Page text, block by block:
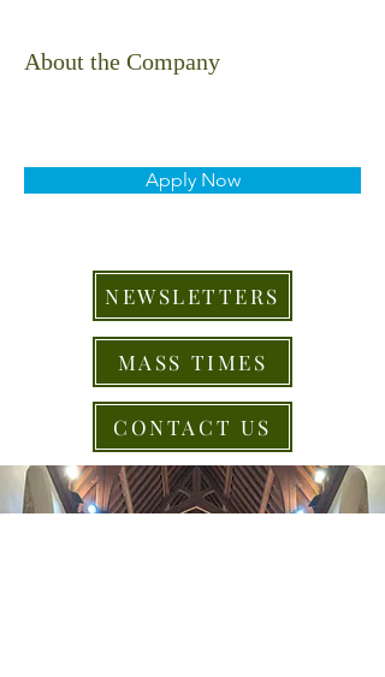
About the Company
Apply Now
NEWSLETTERS
MASS TIMES
CONTACT US